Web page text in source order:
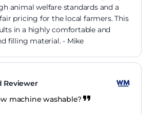
animal welfare standards and a
pricing for the local farmers. This
in a highly comfortable and
filling material. - Mike
Reviewer
machine washable?